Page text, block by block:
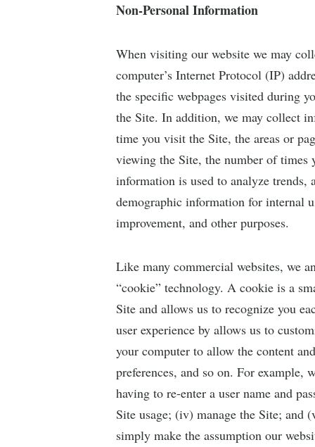
Non-Personal Information
When visiting our website we may
computer’s Internet Protocol (IP)
the specific webpages visited during
the Site. In addition, we may collect
time you visit the Site, the areas or
viewing the Site, the number of times
information is used to analyze trends,
demographic information for internal
improvement, and other purposes.
Like many commercial websites, we
“cookie” technology. A cookie is a
Site and allows us to recognize you
user experience by allows us to
your computer to allow the content
preferences, and so on. For example,
having to re-enter a user name and
Site usage; (iv) manage the Site; and
simply make the assumption our